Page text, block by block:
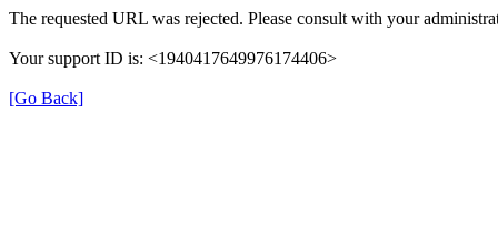
The requested URL was rejected. Please consult with your
Your support ID is: <1940417649976174406>
[Go Back]